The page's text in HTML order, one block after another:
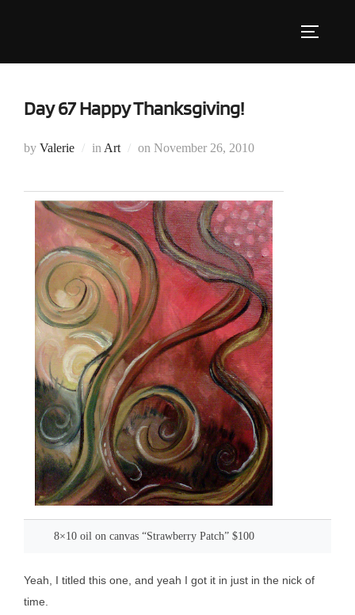
Day 67 Happy Thanksgiving!
by Valerie in Art on Posted
November 26, 2010
8×10 oil on canvas “Strawberry Patch” $100
Yeah, I titled this one, and yeah I got it in just in the nick of
time.